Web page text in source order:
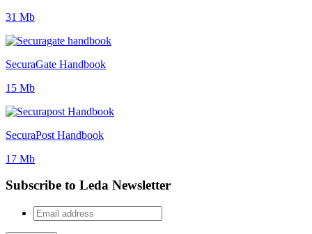
31 Mb
SecuraGate Handbook
15 Mb
SecuraPost Handbook
17 Mb
Subscribe to Leda Newsletter